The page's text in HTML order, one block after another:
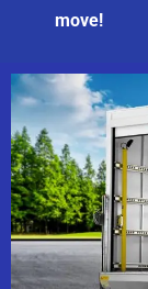
move!